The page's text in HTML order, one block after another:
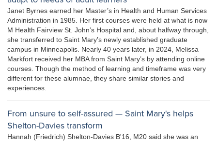
Janet Byrnes earned her Master’s in Health and Human Services
Administration in 1985. Her first courses were held at what is now
M Health Fairview St. John’s Hospital and, about halfway through,
she transferred to Saint Mary’s newly established graduate
campus in Minneapolis. Nearly 40 years later, in 2024, Melissa
Markfort received her MBA from Saint Mary’s by attending online
courses. Though the method of learning and timeframe was very
different for these alumnae, they share similar stories and
experiences.
From unsure to self-assured — Saint Mary's helps
Shelton-Davies transform
Hannah (Friedrich) Shelton-Davies B'16, M20 said she was an